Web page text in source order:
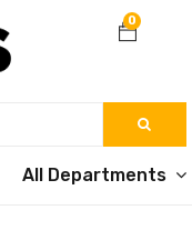
0
All Departments